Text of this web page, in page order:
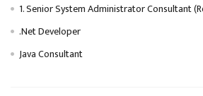
1. Senior System Administrator Consultant
.Net Developer
Java Consultant